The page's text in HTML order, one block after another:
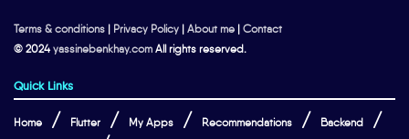
Terms & conditions | Privacy Policy | About me | Contact
© 2024yassinebenkhay.com All rights reserved.
Quick Links
Home Flutter My Apps Recommendations Backend